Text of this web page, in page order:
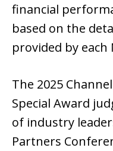
financial
based on the
provided by each
The 2025
Special Award
of industry
Partners